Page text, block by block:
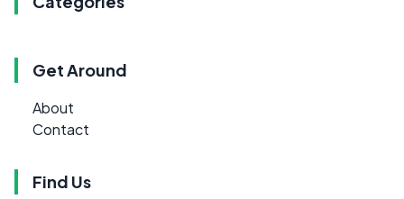
Get Around
About
Contact
Find Us